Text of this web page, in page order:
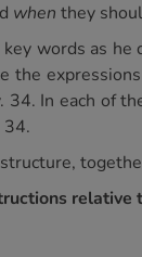
when they
words as
the
34. In each of
34.
relative